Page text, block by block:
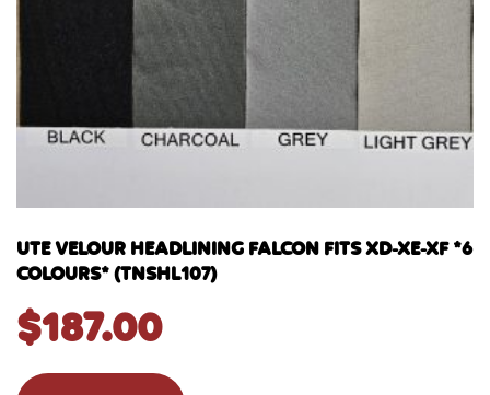
UTE VELOUR HEADLINING FALCON FITS XD-XE-XF *6
COLOURS* (TNSHL107)
$187.00